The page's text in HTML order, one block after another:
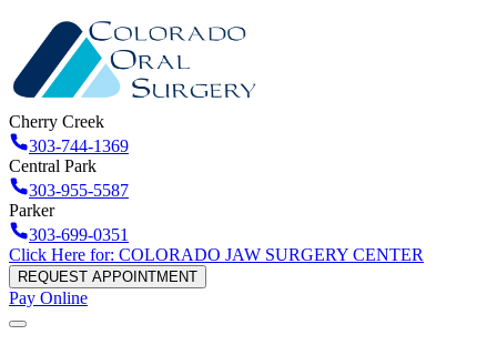
Cherry Creek
303-744-1369
Central Park
303-955-5587
Parker
303-699-0351
Click Here for: COLORADO JAW SURGERY CENTER
REQUEST APPOINTMENT
Pay Online